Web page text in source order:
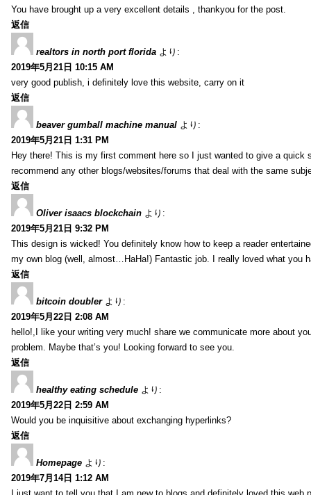
You have brought up a very excellent details , thankyou for the post.
返信
realtors in north port florida より:
2019年5月21日 10:15 AM
very good publish, i definitely love this website, carry on it
返信
beaver gumball machine manual より:
2019年5月21日 1:31 PM
Hey there! This is my first comment here so I just wanted to give a
recommend any other blogs/websites/forums that deal with the same
返信
Oliver isaacs blockchain より:
2019年5月21日 9:32 PM
This design is wicked! You definitely know how to keep a reader
my own blog (well, almost…HaHa!) Fantastic job. I really loved what you
返信
bitcoin doubler より:
2019年5月22日 2:08 AM
hello!,I like your writing very much! share we communicate more about
problem. Maybe that’s you! Looking forward to see you.
返信
healthy eating schedule より:
2019年5月22日 2:59 AM
Would you be inquisitive about exchanging hyperlinks?
返信
Homepage より:
2019年7月14日 1:12 AM
I just want to tell you that I am new to blogs and definitely loved this web